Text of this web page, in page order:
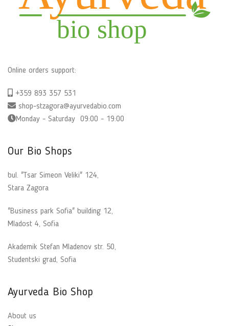
Online orders support:
+359 893 357 531
shop-stzagora@ayurvedabio.com
Monday - Saturday 09:00 - 19:00
Our Bio Shops
bul. "Tsar Simeon Veliki" 124,
Stara Zagora
"Business park Sofia" building 12,
Mladost 4, Sofia
Akademik Stefan Mladenov str. 50,
Studentski grad, Sofia
Ayurveda Bio Shop
About us